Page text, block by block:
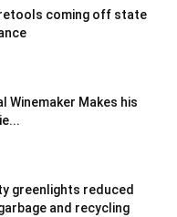
coming off state
Winemaker Makes his
greenlights reduced
and recycling